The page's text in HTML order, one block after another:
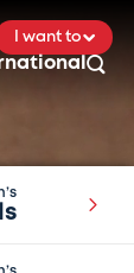
I want to